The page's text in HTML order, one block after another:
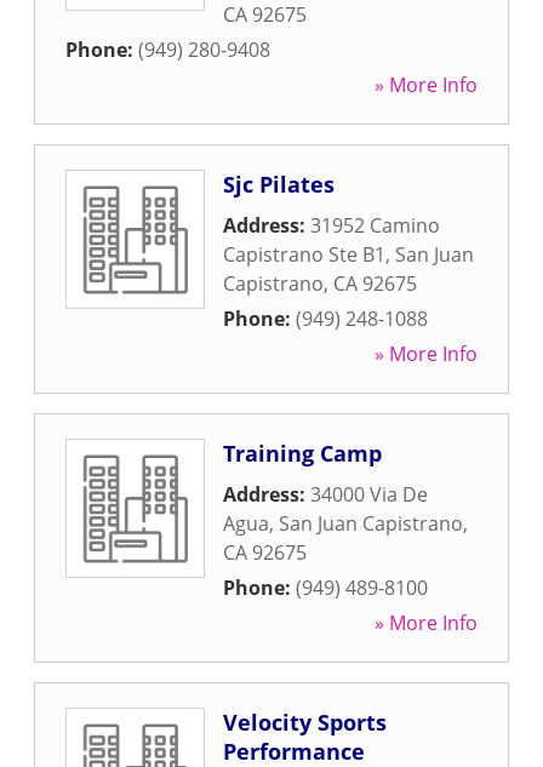
CA 92675
Phone: (949) 280-9408
» More Info
Sjc Pilates
Address: 31952 Camino
Capistrano Ste B1, San Juan
Capistrano, CA 92675
Phone: (949) 248-1088
» More Info
Training Camp
Address: 34000 Via De
Agua, San Juan Capistrano,
CA 92675
Phone: (949) 489-8100
» More Info
Velocity Sports
Performance